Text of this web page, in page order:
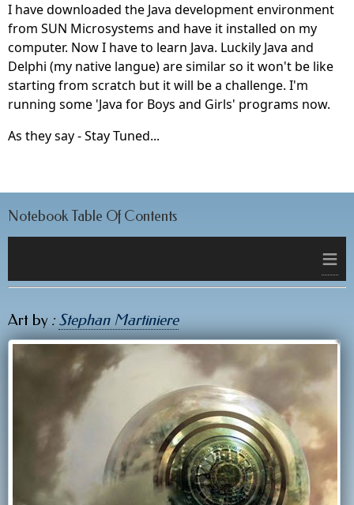
I have downloaded the Java development environment
from SUN Microsystems and have it installed on my
computer. Now I have to learn Java. Luckily Java and
Delphi (my native langue) are similar so it won't be like
starting from scratch but it will be a challenge. I'm
running some 'Java for Boys and Girls' programs now.
As they say - Stay Tuned...
Notebook Table Of Contents
≡
Art by :Stephan Martiniere